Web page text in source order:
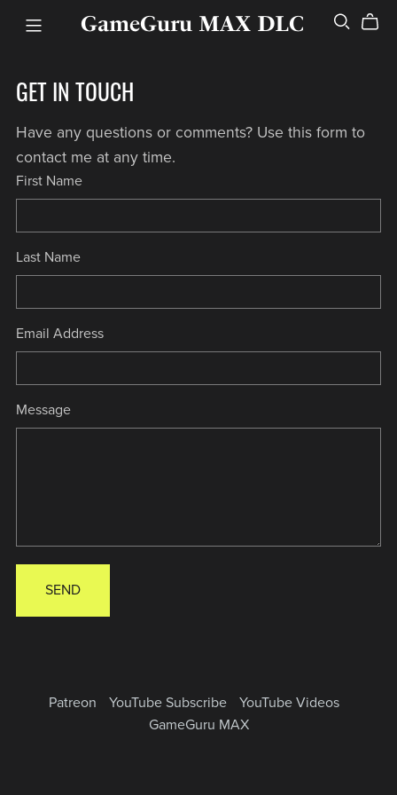
GameGuru MAX DLC
GET IN TOUCH
Have any questions or comments? Use this form to
contact me at any time.
First Name
Last Name
Email Address
Message
SEND
Patreon YouTube Subscribe
YouTube Videos
GameGuru MAX